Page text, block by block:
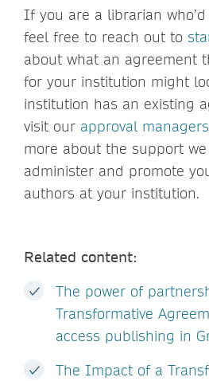
If you are a librarian
feel free to reach out to
about what an agreement
for your institution might
institution has an existing
visit our approval
more about the support
administer and promote
authors at your institution.
Related content:
The power of
Transformative
access publishing in
The Impact of a